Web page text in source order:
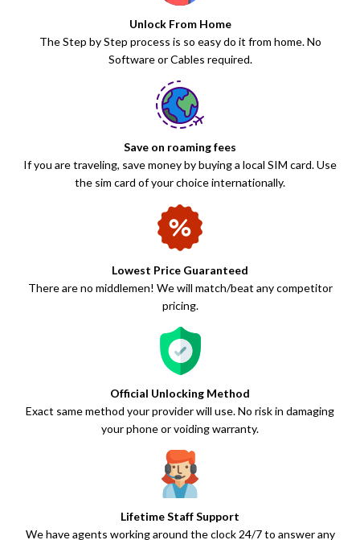
Unlock From Home
The Step by Step process is so easy do it from home. No
Software or Cables required.
Save on roaming fees
If you are traveling, save money by buying a local SIM card. Use
the sim card of your choice internationally.
Lowest Price Guaranteed
There are no middlemen! We will match/beat any competitor
pricing.
Official Unlocking Method
Exact same method your provider will use. No risk in damaging
your phone or voiding warranty.
Lifetime Staff Support
We have agents working around the clock 24/7 to answer any